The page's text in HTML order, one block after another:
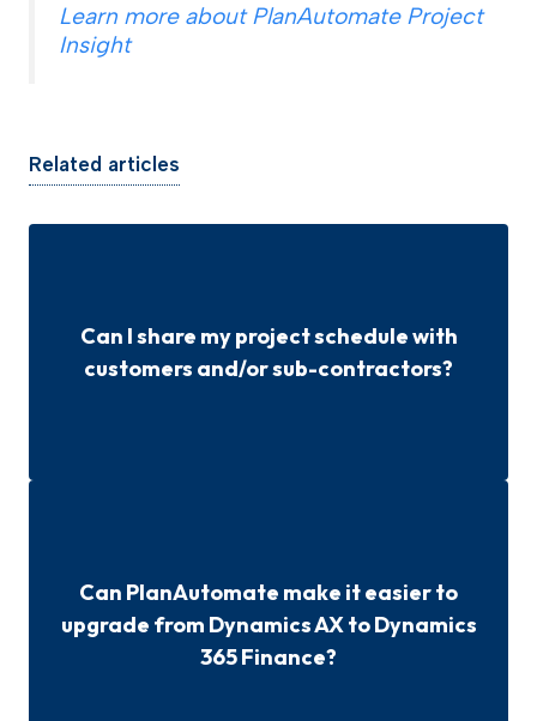
Learn more about PlanAutomate Project
Insight
Related articles
Can I share my project schedule with
customers and/or sub-contractors?
Can PlanAutomate make it easier to
upgrade from Dynamics AX to Dynamics
365 Finance?